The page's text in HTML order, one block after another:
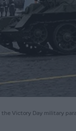
Victory Day military